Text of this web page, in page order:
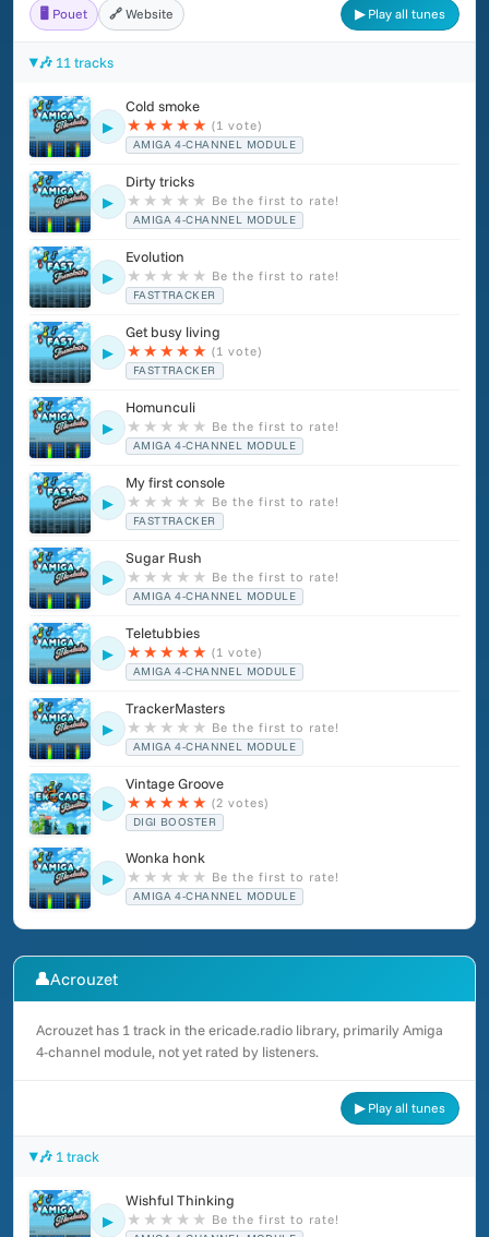
🖥️ Pouet
🔗 Website ▶ Play all tunes
🎶 11 tracks
▶
Cold smoke
★ ★ ★ ★ ★ (1 vote)
AMIGA 4-CHANNEL MODULE
▶
Dirty tricks
★ ★ ★ ★ ★ Be the first to rate!
AMIGA 4-CHANNEL MODULE
▶
Evolution
★ ★ ★ ★ ★ Be the first to rate!
FASTTRACKER
▶
Get busy living
★ ★ ★ ★ ★ (1 vote)
FASTTRACKER
▶
Homunculi
★ ★ ★ ★ ★ Be the first to rate!
AMIGA 4-CHANNEL MODULE
▶
My first console
★ ★ ★ ★ ★ Be the first to rate!
FASTTRACKER
▶
Sugar Rush
★ ★ ★ ★ ★ Be the first to rate!
AMIGA 4-CHANNEL MODULE
▶
Teletubbies
★ ★ ★ ★ ★ (1 vote)
AMIGA 4-CHANNEL MODULE
▶
TrackerMasters
★ ★ ★ ★ ★ Be the first to rate!
AMIGA 4-CHANNEL MODULE
▶
Vintage Groove
★ ★ ★ ★ ★ (2 votes)
DIGI BOOSTER
▶
Wonka honk
★ ★ ★ ★ ★ Be the first to rate!
AMIGA 4-CHANNEL MODULE
👤Acrouzet
Acrouzet has 1 track in the ericade.radio library, primarily Amiga
4-channel module, not yet rated by listeners.
▶ Play all tunes
🎶 1 track
▶
Wishful Thinking
★ ★ ★ ★ ★ Be the first to rate!